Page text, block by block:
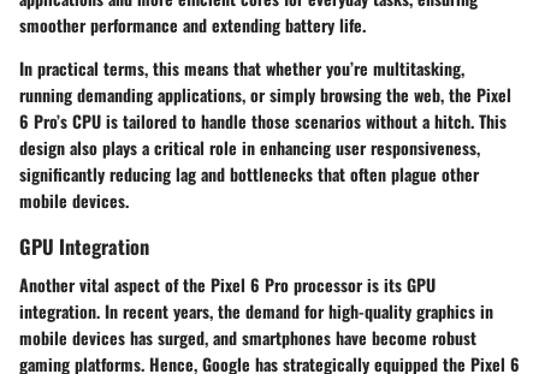
smoother performance and extending battery life.
In practical terms, this means that whether you’re multitasking,
running demanding applications, or simply browsing the web, the Pixel
6 Pro’s CPU is tailored to handle those scenarios without a hitch. This
design also plays a critical role in enhancing user responsiveness,
significantly reducing lag and bottlenecks that often plague other
mobile devices.
GPU Integration
Another vital aspect of the Pixel 6 Pro processor is its GPU
integration. In recent years, the demand for high-quality graphics in
mobile devices has surged, and smartphones have become robust
gaming platforms. Hence, Google has strategically equipped the Pixel 6